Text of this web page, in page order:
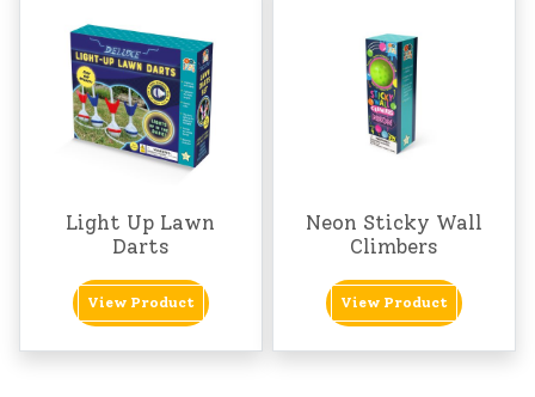
Light Up Lawn
Darts
View Product
Neon Sticky Wall
Climbers
View Product